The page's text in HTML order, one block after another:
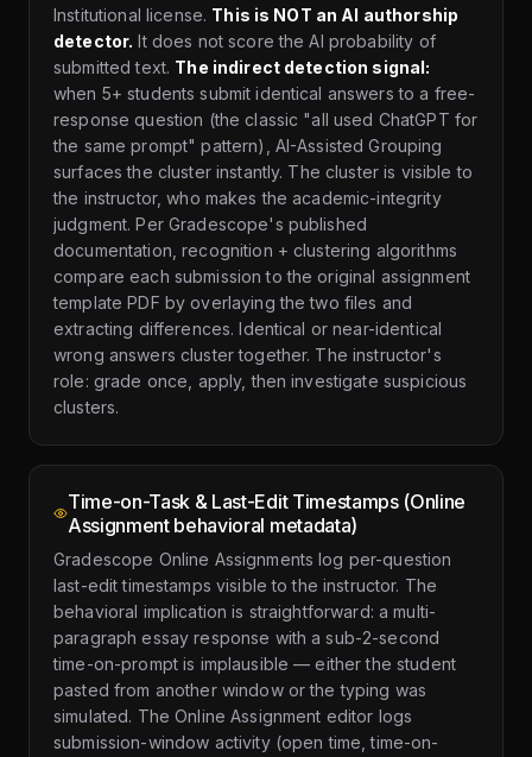
Institutional license. This is NOT an AI authorship
detector. It does not score the AI probability of
submitted text. The indirect detection signal:
when 5+ students submit identical answers to a free-
response question (the classic "all used ChatGPT for
the same prompt" pattern), AI-Assisted Grouping
surfaces the cluster instantly. The cluster is visible to
the instructor, who makes the academic-integrity
judgment. Per Gradescope's published
documentation, recognition + clustering algorithms
compare each submission to the original assignment
template PDF by overlaying the two files and
extracting differences. Identical or near-identical
wrong answers cluster together. The instructor's
role: grade once, apply, then investigate suspicious
clusters.
Time-on-Task & Last-Edit Timestamps (Online
Assignment behavioral metadata)
Gradescope Online Assignments log per-question
last-edit timestamps visible to the instructor. The
behavioral implication is straightforward: a multi-
paragraph essay response with a sub-2-second
time-on-prompt is implausible — either the student
pasted from another window or the typing was
simulated. The Online Assignment editor logs
submission-window activity (open time, time-on-